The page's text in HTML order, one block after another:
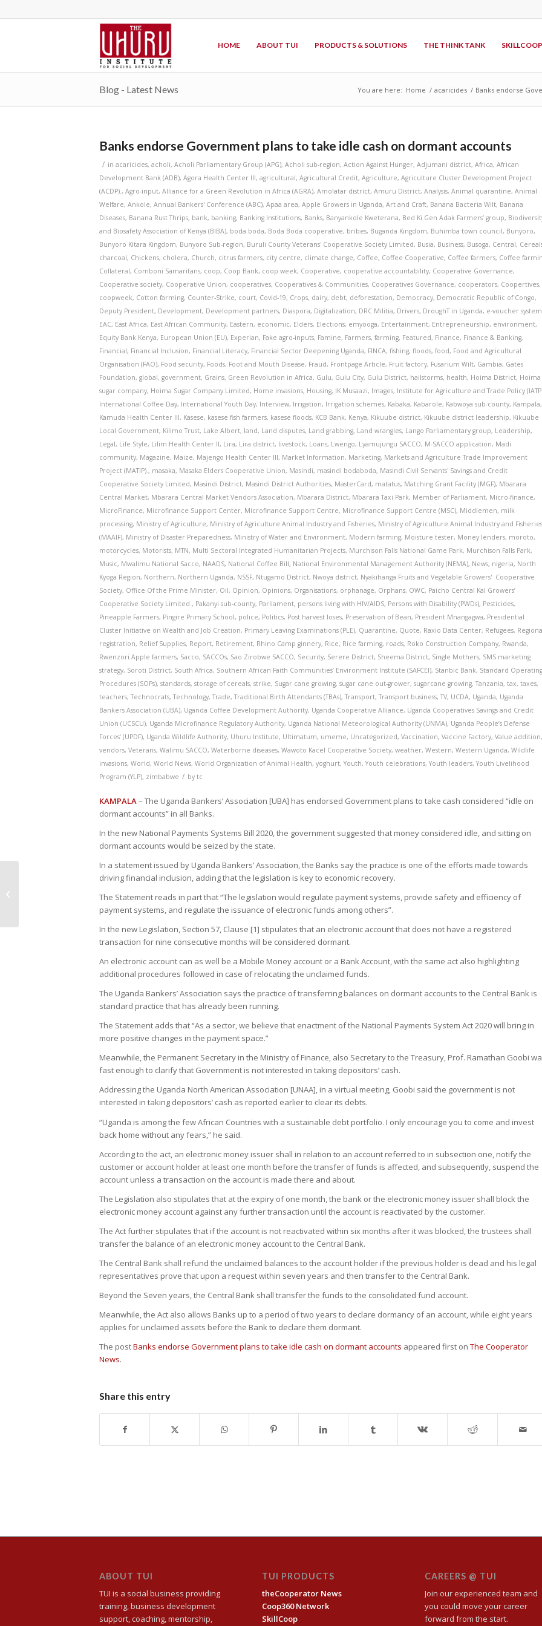
HOME ABOUT TUI PRODUCTS & SOLUTIONS THE THINK TANK SKILLCOOP
Blog - Latest News You are here: Home / acaricides / Banks endorse
Banks endorse Government plans to take idle cash on dormant accounts
/ inacaricides,acholi,Acholi Parliamentary Group (APG),Acholi sub-region,Action Against Hunger,Adjumani district,Africa,African
Development Bank (ADB),Agora Health Center III,agricultural,Agricultural Credit,Agriculture,Agriculture Cluster Development Project
(ACDP).,Agro-input,Alliance for a Green Revolution in Africa (AGRA),Amolatar district,Amuru District,Analysis,Animal quarantine,Animal
Welfare,Ankole,Annual Bankers' Conference (ABC),Apaa area,Apple Growers in Uganda,Art and Craft, Banana Bacteria Wilt, Banana
Diseases, Banana Rust Thrips, bank, banking, Banking Institutions, Banks, Banyankole Kweterana, Bed Ki Gen Adak Farmers’ group,
and Biosafety Association of Kenya (BIBA), boda boda, Boda Boda cooperative, bribes, Buganda Kingdom, Buhimba town council, Bunyoro,
Bunyoro Kitara Kingdom, Bunyoro Sub-region, Buruli County Veterans' Cooperative Society Limited, Busia, Business, Busoga, Central,
charcoal, Chickens, cholera, Church, citrus farmers, city centre, climate change, Coffee, Coffee Cooperative, Coffee farmers, Coffee
Collateral, Comboni Samaritans, coop, Coop Bank, coop week, Cooperative, cooperative accountability, Cooperative Governance,
Cooperative society, Cooperative Union, cooperatives, Cooperatives & Communities, Cooperatives Governance, cooperators, Coopertives,
coopweek, Cotton farming, Counter-Strike, court, Covid-19, Crops, dairy, debt, deforestation, Democracy, Democratic Republic of Congo,
Deputy President, Development, Development partners, Diaspora, Digitalization, DRC Militia, Drivers, DroughT in Uganda, e-voucher system
EAC, East Africa, East African Community, Eastern, economic, Elders, Elections, emyooga, Entertainment, Entrepreneurship, environment,
Equity Bank Kenya, European Union (EU), Experian, Fake agro-inputs, Famine, Farmers,farming, Featured, Finance, Finance & Banking,
Financial, Financial Inclusion, Financial Literacy, Financial Sector Deepening Uganda, FINCA,fishing,floods,food, Food and Agricultural
Organisation (FAO), Food security, Foods, Foot and Mouth Disease, Fraud, Frontpage Article, Fruit factory, Fusarium Wilt, Gambia, Gates
Foundation,global,government, Grains, Green Revolution in Africa, Gulu, Gulu City, Gulu District, hailstorms, health, Hoima District, Hoima
sugar company, Hoima Sugar Company Limited, Home invasions, Housing, IK Musaazi, Images, Institute for Agriculture and Trade Policy
International Coffee Day, International Youth Day, Interview, Irrigation, Irrigation schemes, Kabaka, Kabarole, Kabwoya sub-county, Kampala,
Kamuda Health Center III, Kasese, kasese fish farmers, kasese floods, KCB Bank, Kenya, Kikuube district, Kikuube district leadership, Kikuube
Local Government, Kilimo Trust, Lake Albert, land, Land disputes, Land grabbing, Land wrangles, Lango Parliamentary group, Leadership,
Legal, Life Style, Lilim Health Center II, Lira, Lira district, livestock, Loans, Lwengo, Lyamujungu SACCO, M-SACCO application, Madi
community, Magazine, Maize, Majengo Health Center III, Market Information, Marketing, Markets and Agriculture Trade Improvement
Project (MATIP)., masaka, Masaka Elders Cooperative Union, Masindi, masindi bodaboda, Masindi Civil Servants' Savings and Credit
Cooperative Society Limited, Masindi District, Masindi District Authorities, MasterCard, matatus, Matching Grant Facility (MGF), Mbarara
Central Market, Mbarara Central Market Vendors Association, Mbarara District, Mbarara Taxi Park, Member of Parliament, Micro-finance,
MicroFinance, Microfinance Support Center, Microfinance Support Centre, Microfinance Support Centre (MSC), Middlemen, milk
processing, Ministry of Agriculture, Ministry of Agriculture Animal Industry and Fisheries, Ministry of Agriculture Animal Industry and Fisheries
(MAAIF), Ministry of Disaster Preparedness, Ministry of Water and Environment, Modern farming, Moisture tester, Money lenders, moroto,
motorcycles, Motorists, MTN, Multi Sectoral Integrated Humanitarian Projects, Murchison Falls National Game Park, Murchison Falls Park,
Music, Mwalimu National Sacco, NAADS, National Coffee Bill, National Environmental Management Authority (NEMA), News, nigeria, North
Kyoga Region, Northern, Northern Uganda, NSSF, Ntugamo District, Nwoya district, Nyakihanga Fruits and Vegetable Growers' Cooperative
Society, Office Of the Prime Minister, Oil, Opinion, Opinions, Organisations, orphanage, Orphans, OWC, Paicho Central Kal Growers’
Cooperative Society Limited., Pakanyi sub-county, Parliament, persons living with HIV/AIDS, Persons with Disability (PWDs), Pesticides,
Pineapple Farmers, Pingire Primary School, police, Politics, Post harvest loses, Preservation of Bean, President Mnangagwa, Presidential
Cluster Initiative on Wealth and Job Creation, Primary Leaving Examinations (PLE), Quarantine, Quote, Raxio Data Center, Refugees,
registration, Relief Supplies, Report, Retirement, Rhino Camp ginnery, Rice, Rice farming, roads, Roko Construction Company, Rwanda,
Rwenzori Apple farmers, Sacco, SACCOs, Sao Zirobwe SACCO, Security, Serere District, Sheema District, Single Mothers, SMS marketing
strategy, Soroti District, South Africa, Southern African Faith Communities’ Environment Institute (SAFCEI), Stanbic Bank, Standard Operating
Procedures (SOPs),standards,storage of cereals,strike, Sugar cane growing,sugar cane out-grower,sugarcane growing,Tanzania,tax,taxes,
teachers,Technocrats,Technology,Trade,Traditional Birth Attendants (TBAs),Transport,Transport business,TV, UCDA, Uganda, Uganda
Bankers Association (UBA), Uganda Coffee Development Authority, Uganda Cooperative Alliance, Uganda Cooperatives Savings and Credit
Union (UCSCU), Uganda Microfinance Regulatory Authority, Uganda National Meteorological Authority (UNMA), Uganda People’s Defense
Forces’ (UPDF), Uganda Wildlife Authority, Uhuru Institute, Ultimatum, umeme, Uncategorized,Vaccination,Vaccine Factory,Value addition,
vendors,Veterans,Walimu SACCO,Waterborne diseases,Wawoto Kacel Cooperative Society,weather,Western,Western Uganda,Wildlife
invasions,World,World News,World Organization of Animal Health,yoghurt,Youth,Youth celebrations,Youth leaders,Youth Livelihood
Program (YLP), zimbabwe / bytc
KAMPALA– The Uganda Bankers’ Association [UBA] has endorsed Government plans to take cash considered “idle on
dormant accounts” in all Banks.
In the new National Payments Systems Bill 2020, the government suggested that money considered idle, and sitting on
dormant accounts would be seized by the state.
In a statement issued by Uganda Bankers’ Association, the Banks say the practice is one of the efforts made towards
driving financial inclusion, adding that the legislation is key to economic recovery.
The Statement reads in part that “The legislation would regulate payment systems, provide safety and efficiency of
payment systems, and regulate the issuance of electronic funds among others”.
In the new Legislation, Section 57, Clause [1] stipulates that an electronic account that does not have a registered
transaction for nine consecutive months will be considered dormant.
An electronic account can as well be a Mobile Money account or a Bank Account, with the same act also highlighting
additional procedures followed in case of relocating the unclaimed funds.
The Uganda Bankers’ Association says the practice of transferring balances on dormant accounts to the Central Bank is
standard practice that has already been running.
The Statement adds that “As a sector, we believe that enactment of the National Payments System Act 2020 will bring in
more positive changes in the payment space.”
Meanwhile, the Permanent Secretary in the Ministry of Finance, also Secretary to the Treasury, Prof. Ramathan Goobi
fast enough to clarify that Government is not interested in taking depositors’ cash.
Addressing the Uganda North American Association [UNAA], in a virtual meeting, Goobi said the government is not
interested in taking depositors’ cash as reported earlier to clear its debts.
“Uganda is among the few African Countries with a sustainable debt portfolio. I only encourage you to come and invest
back home without any fears,” he said.
According to the act, an electronic money issuer shall in relation to an account referred to in subsection one, notify the
customer or account holder at least one month before the transfer of funds is affected, and subsequently, suspend the
account unless a transaction on the account is made there and about.
The Legislation also stipulates that at the expiry of one month, the bank or the electronic money issuer shall block the
electronic money account against any further transaction until the account is reactivated by the customer.
The Act further stipulates that if the account is not reactivated within six months after it was blocked, the trustees shall
transfer the balance of an electronic money account to the Central Bank.
The Central Bank shall refund the unclaimed balances to the account holder if the previous holder is dead and his legal
representatives prove that upon a request within seven years and then transfer to the Central Bank.
Beyond the Seven years, the Central Bank shall transfer the funds to the consolidated fund account.
Meanwhile, the Act also allows Banks up to a period of two years to declare dormancy of an account, while eight years
applies for unclaimed assets before the Bank to declare them dormant.
The postBanks endorse Government plans to take idle cash on dormant accounts appeared first onThe Cooperator
News.
Share this entry
ABOUT TUI
TUI is a social business providing
training, business development
support, coaching, mentorship,
TUI PRODUCTS
theCooperator News
Coop360 Network
SkillCoop
CAREERS @ TUI
Join our experienced team and
you could move your career
forward from the start.
National Drug Authority impounds
counterfeit drugs worth millions of